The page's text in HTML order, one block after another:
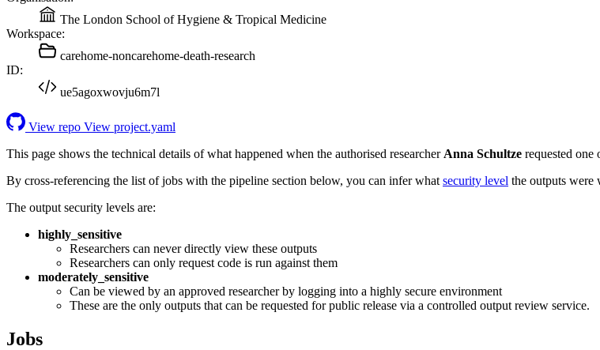
The London School of Hygiene & Tropical Medicine
Workspace:
carehome-noncarehome-death-research
ID:
ue5agoxwovju6m7l
View repo View project.yaml
This page shows the technical details of what happened when the authorised researcher Anna Schultze requested one
By cross-referencing the list of jobs with the pipeline section below, you can infer what security level the outputs were
The output security levels are:
highly_sensitive
Researchers can never directly view these outputs
Researchers can only request code is run against them
moderately_sensitive
Can be viewed by an approved researcher by logging into a highly secure environment
These are the only outputs that can be requested for public release via a controlled output review service.
Jobs